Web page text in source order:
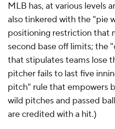
MLB has, at various levels
also tinkered with the "pie
positioning restriction that
second base off limits; the
that stipulates teams lose
pitcher fails to last five
pitch" rule that empowers
wild pitches and passed
are credited with a hit.)